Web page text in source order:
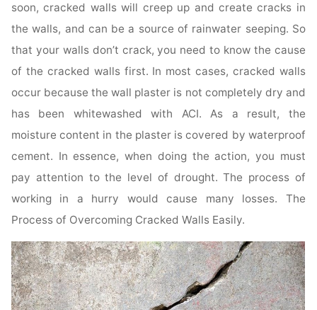
soon, cracked walls will creep up and create cracks in
the walls, and can be a source of rainwater seeping. So
that your walls don’t crack, you need to know the cause
of the cracked walls first. In most cases, cracked walls
occur because the wall plaster is not completely dry and
has been whitewashed with ACI. As a result, the
moisture content in the plaster is covered by waterproof
cement. In essence, when doing the action, you must
pay attention to the level of drought. The process of
working in a hurry would cause many losses. The
Process of Overcoming Cracked Walls Easily.